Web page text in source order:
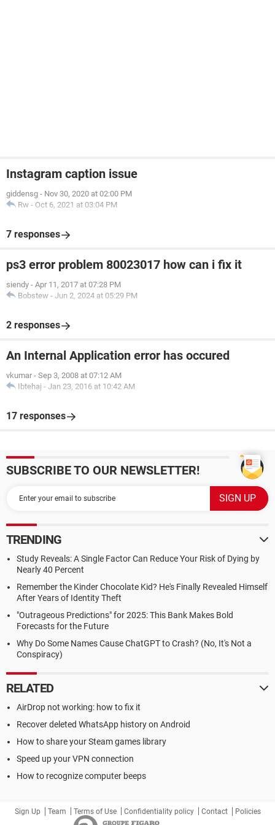
Instagram caption issue
giddensg - Nov 30, 2020 at 02:00 PM
Rw - Oct 6, 2021 at 03:04 PM
7 responses
ps3 error problem 80023017 how can i fix it
siendy - Apr 11, 2017 at 07:28 PM
Bobstew - Jun 2, 2024 at 05:29 PM
2 responses
An Internal Application error has occured
vkumar - Sep 3, 2008 at 07:12 AM
Ibtehaj - Jan 23, 2016 at 10:42 AM
17 responses
SUBSCRIBE TO OUR NEWSLETTER!
TRENDING
Study Reveals: A Single Factor Can Reduce Your Risk of Dying by
Nearly 40 Percent
Remember the Kinder Chocolate Kid? He's Finally Revealed Himself
After Years of Identity Theft
"Outrageous Predictions" for 2025: This Bank Makes Bold
Forecasts for the Future
Why Do Some Names Cause ChatGPT to Crash? (No, It's Not a
Conspiracy)
RELATED
AirDrop not working: how to fix it
Recover deleted WhatsApp history on Android
How to share your Steam games library
Speed up your VPN connection
How to recognize computer beeps
Sign Up Team Terms of Use Confidentiality policy Contact Policies